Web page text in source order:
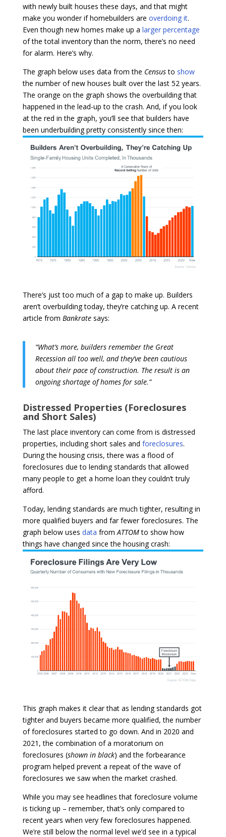
with newly built houses these days, and that might
make you wonder if homebuilders are overdoing it.
Even though new homes make up a larger percentage
of the total inventory than the norm, there’s no need
for alarm. Here’s why.
The graph below uses data from the Censusto show
the number of new houses built over the last 52 years.
The orange on the graph shows the overbuilding that
happened in the lead-up to the crash. And, if you look
at the red in the graph, you’ll see that builders have
been underbuilding pretty consistently since then:
There’s just too much of a gap to make up. Builders
aren’t overbuilding today, they’re catching up. A recent
article from Bankratesays:
“What’s more, builders remember the Great
Recession all too well, and they’ve been cautious
about their pace of construction. The result is an
ongoing shortage of homes for sale.”
Distressed Properties (Foreclosures
and Short Sales)
The last place inventory can come from is distressed
properties, including short sales and foreclosures.
During the housing crisis, there was a flood of
foreclosures due to lending standards that allowed
many people to get a home loan they couldn’t truly
afford.
Today, lending standards are much tighter, resulting in
more qualified buyers and far fewer foreclosures. The
graph below uses data from ATTOMto show how
things have changed since the housing crash:
This graph makes it clear that as lending standards got
tighter and buyers became more qualified, the number
of foreclosures started to go down. And in 2020 and
2021, the combination of a moratorium on
foreclosures (shown in black) and the forbearance
program helped prevent a repeat of the wave of
foreclosures we saw when the market crashed.
While you may see headlines that foreclosure volume
is ticking up – remember, that’s only compared to
recent years when very few foreclosures happened.
We’re still below the normal level we’d see in a typical